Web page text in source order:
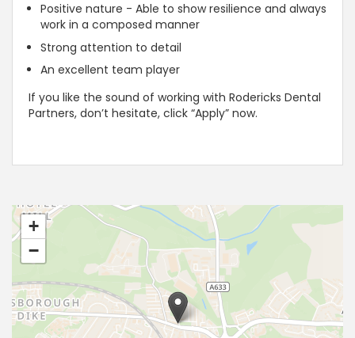
Positive nature - Able to show resilience and always
work in a composed manner
Strong attention to detail
An excellent team player
If you like the sound of working with Rodericks Dental
Partners, don’t hesitate, click “Apply” now.
+
−